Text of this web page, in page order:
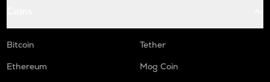
Bitcoin
Tether
Ethereum
Mog Coin